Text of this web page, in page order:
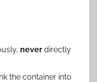
never directly
the container into